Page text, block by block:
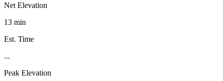
Net Elevation
13 min
Est. Time
...
Peak Elevation